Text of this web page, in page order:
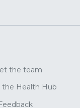
the team
the Health Hub